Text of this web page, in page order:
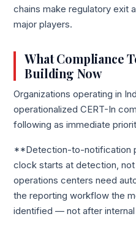
chains make regulatory exit
major players.
What Compliance
Building Now
Organizations operating in
operationalized CERT-In
following as immediate
**Detection-to-notification
clock starts at detection,
operations centers need
the reporting workflow the
identified — not after